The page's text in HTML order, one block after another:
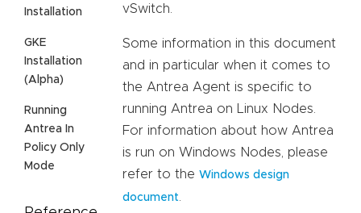
Installation
GKE
Installation
(Alpha)
Running
Antrea In
Policy Only
Mode
vSwitch.
Some information in this document
and in particular when it comes to
the Antrea Agent is specific to
running Antrea on Linux Nodes.
For information about how Antrea
is run on Windows Nodes, please
refer to the Windows design
document.